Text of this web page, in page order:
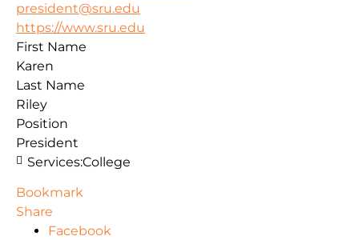
president@sru.edu
https://www.sru.edu
First Name
Karen
Last Name
Riley
Position
President
Services:College
Bookmark
Share
Facebook